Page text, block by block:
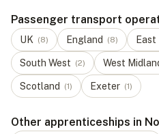
Passenger transport
UK (8) England (8) East
South West (2) West
Scotland (1) Exeter (1)
Other apprenticeships in